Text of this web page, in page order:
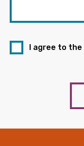
I agree to the